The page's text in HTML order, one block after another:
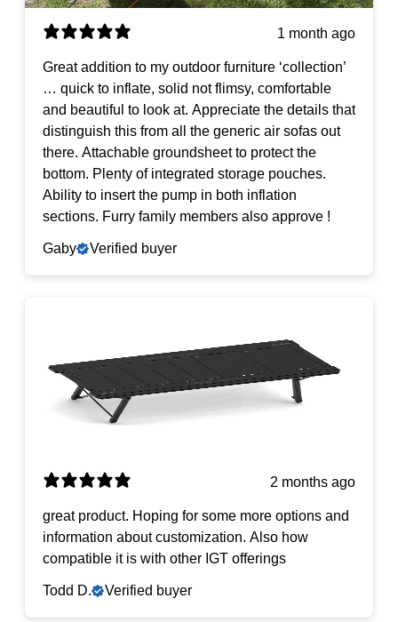
1 month ago
Great addition to my outdoor furniture ‘collection’
… quick to inflate, solid not flimsy, comfortable
and beautiful to look at. Appreciate the details that
distinguish this from all the generic air sofas out
there. Attachable groundsheet to protect the
bottom. Plenty of integrated storage pouches.
Ability to insert the pump in both inflation
sections. Furry family members also approve !
Gaby Verified buyer
2 months ago
​great product. Hoping for some more options and
information about customization. Also how
compatible it is with other IGT offerings
Todd D. Verified buyer